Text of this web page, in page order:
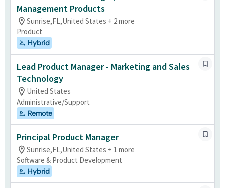
Management Products
Sunrise,FL,United States + 2 more
Product
Hybrid
Lead Product Manager - Marketing and Sales
Technology
United States
Administrative/Support
Remote
Principal Product Manager
Sunrise,FL,United States + 1 more
Software & Product Development
Hybrid